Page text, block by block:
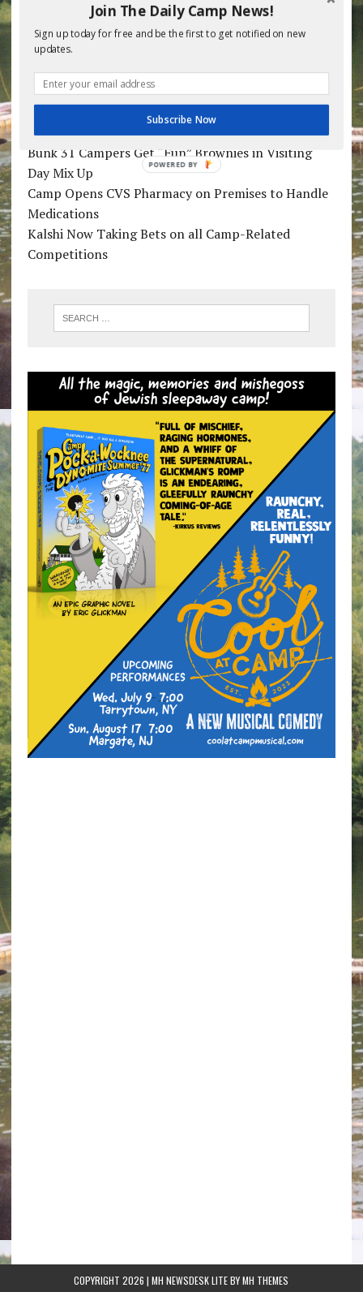
RECENT POSTS
Week 5 Camp Doctor: Podiatry School Didn’t
Prepare Me for “Vomit Apocalypse”
Camper with Face Tattoo Really Easy to Recognize
in Nightly Pictures
Bunk 31 Campers Get “Fun” Brownies in Visiting
Day Mix Up
Camp Opens CVS Pharmacy on Premises to Handle
Medications
Kalshi Now Taking Bets on all Camp-Related
Competitions
COPYRIGHT 2026 | MH NEWSDESK LITE BYMH THEMES
Join The Daily Camp News!
Sign up today for free and be the first to get notified on new
updates.
Subscribe Now
POWERED BY